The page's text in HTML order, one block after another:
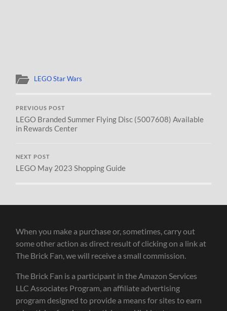
LEGO Star Wars
PREVIOUS POST
LEGO Branded Summer Flying Disc (5007608) Available
in Rewards Center
NEXT POST
LEGO May 2023 Shopping Guide
When you make a purchase or, sometimes, carry out
some other action as direct result of clicking on a link at
The Brick Fan, we will receive a small commission.
The Brick Fan is a participant in the Amazon Services
LLC Associates Program, an affiliate advertising
program designed to provide a means for sites to earn